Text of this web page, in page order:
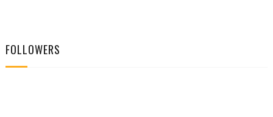
FOLLOWERS